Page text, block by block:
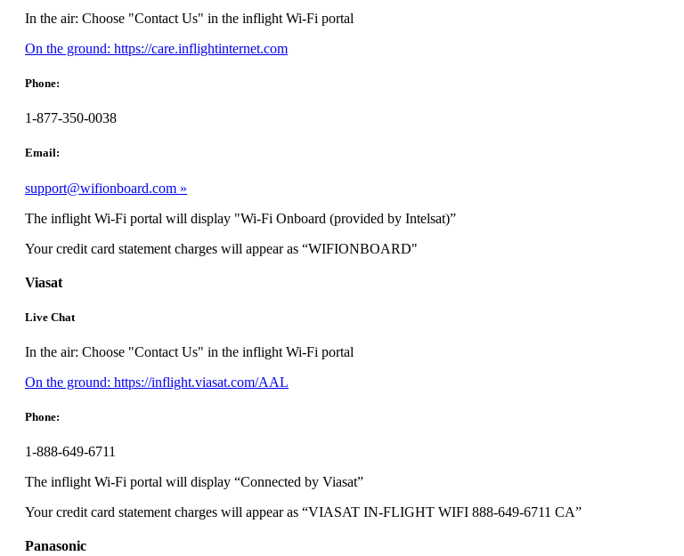
In the air: Choose "Contact Us" in the inflight Wi-Fi portal
On the ground: https://care.inflightinternet.comOpens
accessibility
Phone:
1-877-350-0038
Email:
support@wifionboard.com
The inflight Wi-Fi portal will display "Wi-Fi Onboard (provided by Intelsat)”
Your credit card statement charges will appear as “WIFIONBOARD"
Viasat
Live Chat
In the air: Choose "Contact Us" in the inflight Wi-Fi portal
On the ground: https://inflight.viasat.com/AAL
window
may
Phone:
1-888-649-6711
The inflight Wi-Fi portal will display “Connected by Viasat”
Your credit card statement charges will appear as “VIASAT IN-FLIGHT WIFI 888-649-6711 CA”
Panasonic